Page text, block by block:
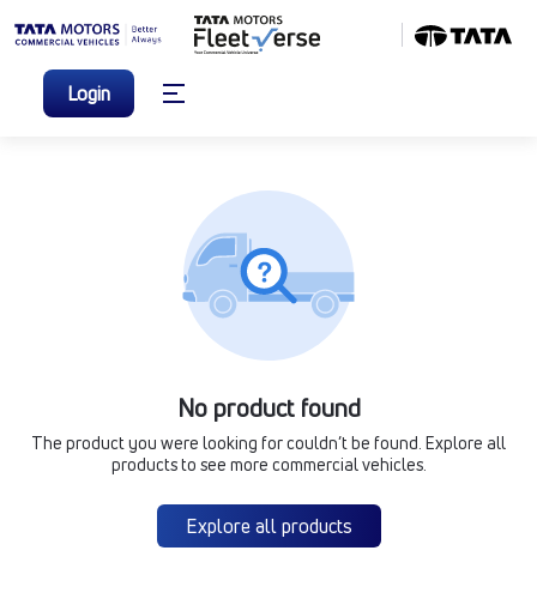
Login
No product found
The product you were looking for couldn’t be found. Explore all
products to see more commercial vehicles.
Explore all products